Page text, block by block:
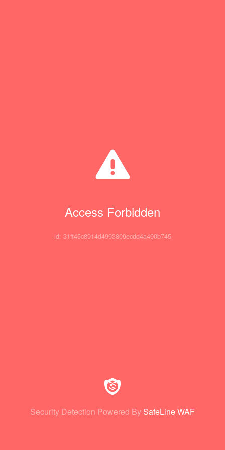
Access Forbidden
id: 31ff45c8914d4993809ecdd4a490b745
Security Detection Powered By SafeLine WAF